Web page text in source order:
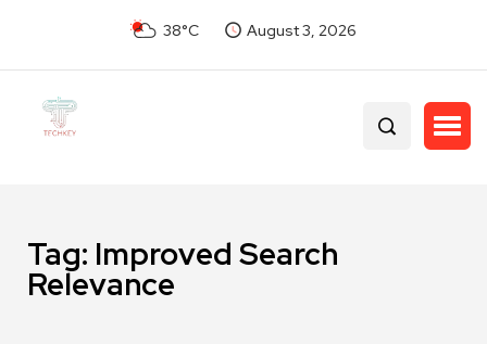
38°C August 3, 2026
Tag: Improved Search
Relevance